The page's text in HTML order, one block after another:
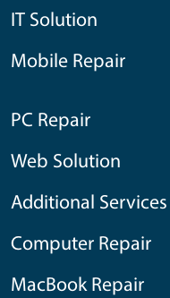
IT Solution
Mobile Repair
PC Repair
Web Solution
Additional Services
Computer Repair
MacBook Repair